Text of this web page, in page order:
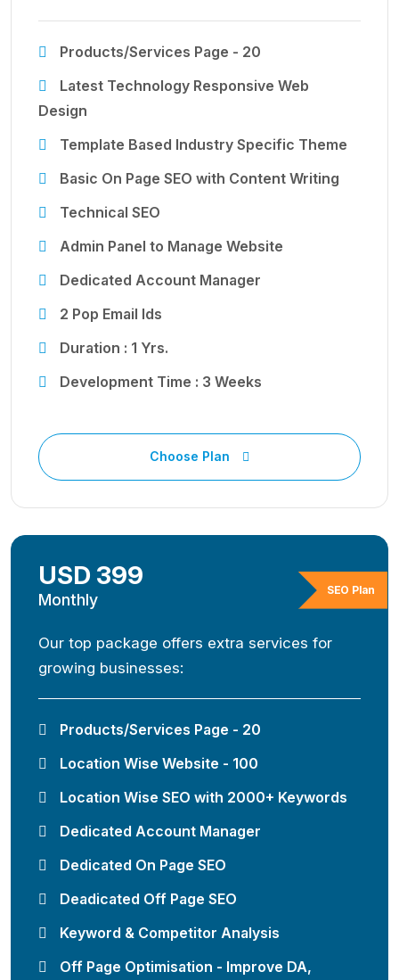
Products/Services Page - 20
Latest Technology Responsive Web
Design
Template Based Industry Specific Theme
Basic On Page SEO with Content Writing
Technical SEO
Admin Panel to Manage Website
Dedicated Account Manager
2 Pop Email Ids
Duration : 1 Yrs.
Development Time : 3 Weeks
Choose Plan
SEO Plan
USD 399
Monthly
Our top package offers extra services for
growing businesses:
Products/Services Page - 20
Location Wise Website - 100
Location Wise SEO with 2000+ Keywords
Dedicated Account Manager
Dedicated On Page SEO
Deadicated Off Page SEO
Keyword & Competitor Analysis
Off Page Optimisation - Improve DA,